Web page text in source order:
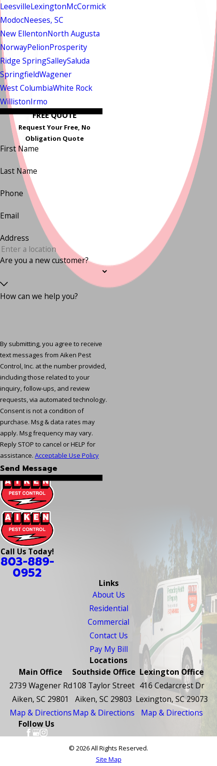
LeesvilleLexingtonMcCormick
ModocNeeses, SC
New EllentonNorth Augusta
NorwayPelionProsperity
Ridge SpringSalleySaluda
SpringfieldWagener
West ColumbiaWhite Rock
WillistonIrmo
FREE QUOTE
Request Your Free, No
Obligation Quote
First Name
Last Name
Phone
Email
Address
Are you a new customer?
How can we help you?
By submitting, you agree to receive
text messages from Aiken Pest
Control, Inc. at the number provided,
including those related to your
inquiry, follow-ups, and review
requests, via automated technology.
Consent is not a condition of
purchase. Msg & data rates may
apply. Msg frequency may vary.
Reply STOP to cancel or HELP for
assistance. Acceptable Use Policy
Send Message
Call Us Today!
803-889-
0952
Links
About Us
Residential
Commercial
Contact Us
Pay My Bill
Locations
Main Office
2739 Wagener Rd
Aiken, SC 29801
Map & Directions
Southside Office
108 Taylor Street
Aiken, SC 29803
Map & Directions
Lexington Office
416 Cedarcrest Dr
Lexington, SC 29073
Map & Directions
Follow Us
© 2026 All Rights Reserved.
Site Map